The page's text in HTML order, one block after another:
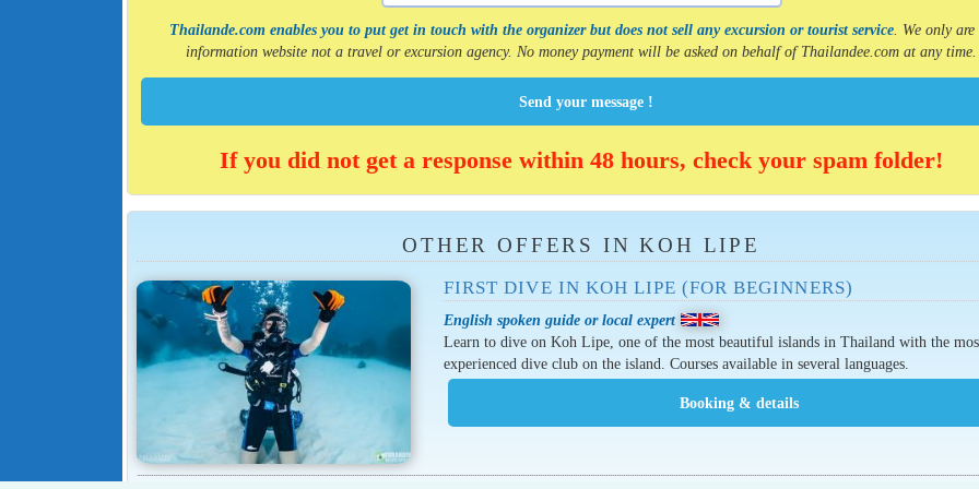
Thailande.com enables you to put get in touch with the organizer but does not sell any excursion or tourist service. We only are
information website not a travel or excursion agency. No money payment will be asked on behalf of Thailandee.com at any time.
Send your message !
If you did not get a response within 48 hours, check your spam folder!
OTHER OFFERS IN KOH LIPE
FIRST DIVE IN KOH LIPE (FOR BEGINNERS)
English spoken guide or local expert
Learn to dive on Koh Lipe, one of the most beautiful islands in Thailand with the
experienced dive club on the island. Courses available in several languages.